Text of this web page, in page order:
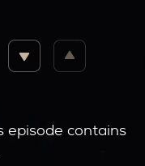
episode contains